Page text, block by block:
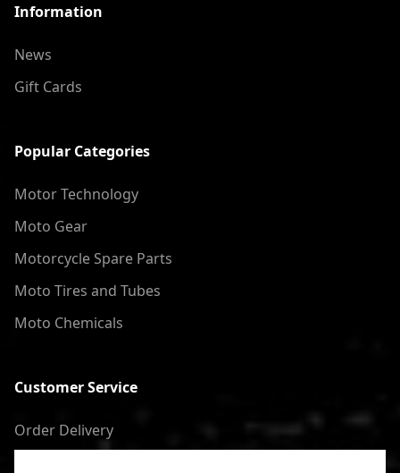
Information
News
Gift Cards
Popular Categories
Motor Technology
Moto Gear
Motorcycle Spare Parts
Moto Tires and Tubes
Moto Chemicals
Customer Service
Order Delivery